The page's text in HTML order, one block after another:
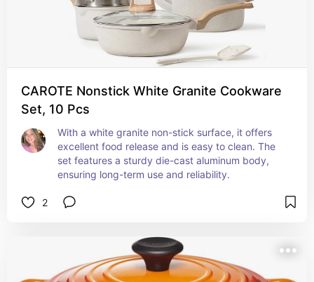
CAROTE Nonstick White Granite Cookware
Set, 10 Pcs
With a white granite non-stick surface, it offers
excellent food release and is easy to clean. The
set features a sturdy die-cast aluminum body,
ensuring long-term use and reliability.
2